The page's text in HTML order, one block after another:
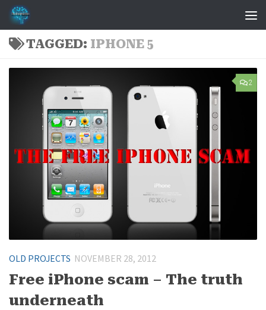
Skip to content
TAGGED: IPHONE 5
2
OLD PROJECTS NOVEMBER 28, 2012
Free iPhone scam – The truth
underneath